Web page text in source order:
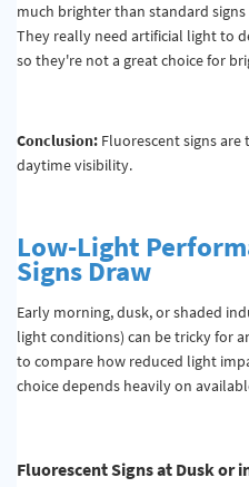
much brighter than standard
They really need artificial light to
so they're not a great choice for
Conclusion: Fluorescent signs
daytime visibility.
Low-Light
Signs Draw
Early morning, dusk, or shaded
light conditions) can be tricky for
to compare how reduced light
choice depends heavily on
Fluorescent Signs at Dusk or